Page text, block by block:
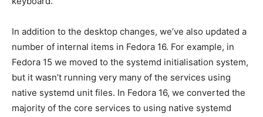
In addition to the desktop changes, we’ve also updated a
number of internal items in Fedora 16. For example, in
Fedora 15 we moved to the systemd initialisation system,
but it wasn’t running very many of the services using
native systemd unit files. In Fedora 16, we converted the
majority of the core services to using native systemd